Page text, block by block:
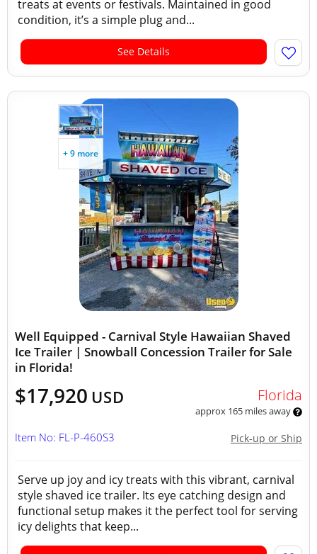
treats at events or festivals. Maintained in good
condition, it’s a simple plug and...
See Details
+ 9 more
Well Equipped - Carnival Style Hawaiian Shaved
Ice Trailer | Snowball Concession Trailer for Sale
in Florida!
$17,920 USD Florida
approx 165 miles away
Pick-up or Ship
Item No: FL-P-460S3
Serve up joy and icy treats with this vibrant, carnival
style shaved ice trailer. Its eye catching design and
functional setup makes it the perfect tool for serving
icy delights that keep...